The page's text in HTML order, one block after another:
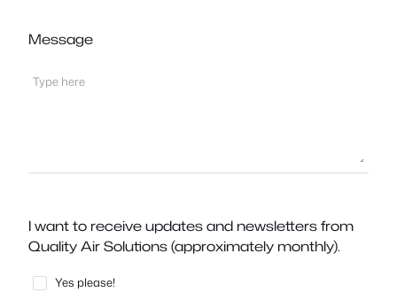
Message
I want to receive updates and newsletters from
Quality Air Solutions (approximately monthly).
Yes please!